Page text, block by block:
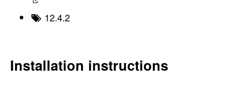
12.4.2
Installation instructions